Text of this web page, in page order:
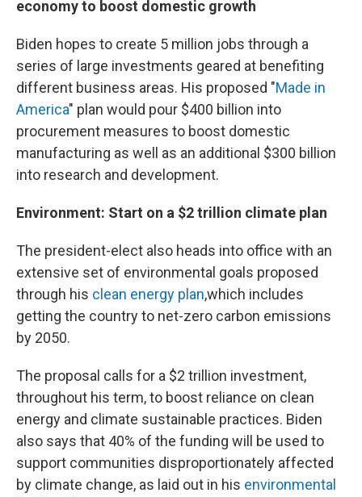
economy to boost domestic growth
Biden hopes to create 5 million jobs through a
series of large investments geared at benefiting
different business areas. His proposed "Made in
America" plan would pour $400 billion into
procurement measures to boost domestic
manufacturing as well as an additional $300 billion
into research and development.
Environment: Start on a $2 trillion climate plan
The president-elect also heads into office with an
extensive set of environmental goals proposed
through his clean energy plan,which includes
getting the country to net-zero carbon emissions
by 2050.
The proposal calls for a $2 trillion investment,
throughout his term, to boost reliance on clean
energy and climate sustainable practices. Biden
also says that 40% of the funding will be used to
support communities disproportionately affected
by climate change, as laid out in his environmental